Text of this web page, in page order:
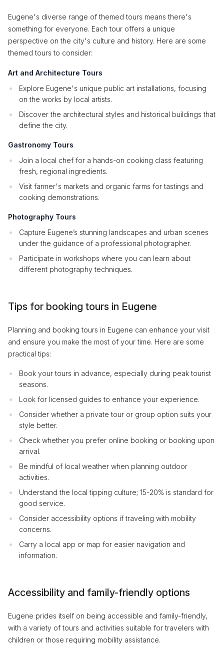
Eugene's diverse range of themed tours means there's
something for everyone. Each tour offers a unique
perspective on the city's culture and history. Here are some
themed tours to consider:
Art and Architecture Tours
Explore Eugene's unique public art installations, focusing
on the works by local artists.
Discover the architectural styles and historical buildings that
define the city.
Gastronomy Tours
Join a local chef for a hands-on cooking class featuring
fresh, regional ingredients.
Visit farmer's markets and organic farms for tastings and
cooking demonstrations.
Photography Tours
Capture Eugene’s stunning landscapes and urban scenes
under the guidance of a professional photographer.
Participate in workshops where you can learn about
different photography techniques.
Tips for booking tours in Eugene
Planning and booking tours in Eugene can enhance your visit
and ensure you make the most of your time. Here are some
practical tips:
Book your tours in advance, especially during peak tourist
seasons.
Look for licensed guides to enhance your experience.
Consider whether a private tour or group option suits your
style better.
Check whether you prefer online booking or booking upon
arrival.
Be mindful of local weather when planning outdoor
activities.
Understand the local tipping culture; 15-20% is standard for
good service.
Consider accessibility options if traveling with mobility
concerns.
Carry a local app or map for easier navigation and
information.
Accessibility and family-friendly options
Eugene prides itself on being accessible and family-friendly,
with a variety of tours and activities suitable for travelers with
children or those requiring mobility assistance.